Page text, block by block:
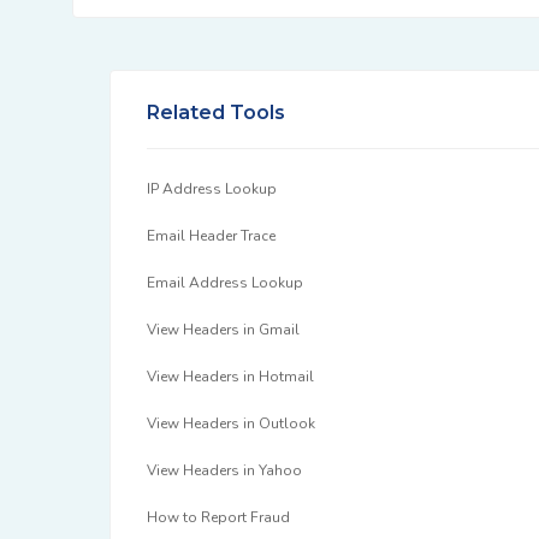
Related Tools
IP Address Lookup
Email Header Trace
Email Address Lookup
View Headers in Gmail
View Headers in Hotmail
View Headers in Outlook
View Headers in Yahoo
How to Report Fraud